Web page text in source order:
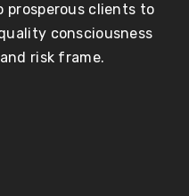
prosperous clients to
consciousness
risk frame.